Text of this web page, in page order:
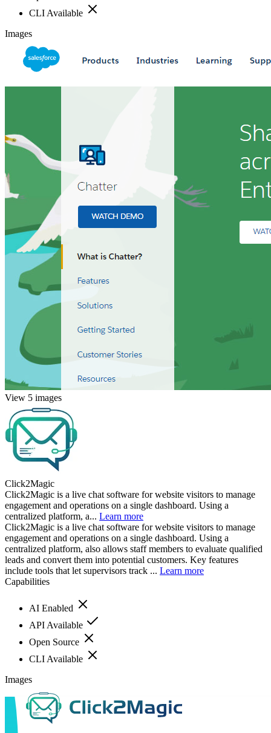
CLI Available
Images
View 5 images
Click2Magic
Click2Magic is a live chat software for website visitors to manage
engagement and operations on a single dashboard. Using a
centralized platform, a... Learn more
Click2Magic is a live chat software for website visitors to manage
engagement and operations on a single dashboard. Using a
centralized platform, also allows staff members to evaluate qualified
leads and convert them into potential customers. Key features
include tools that let supervisors track ... Learn more
Capabilities
AI Enabled
API Available
Open Source
CLI Available
Images